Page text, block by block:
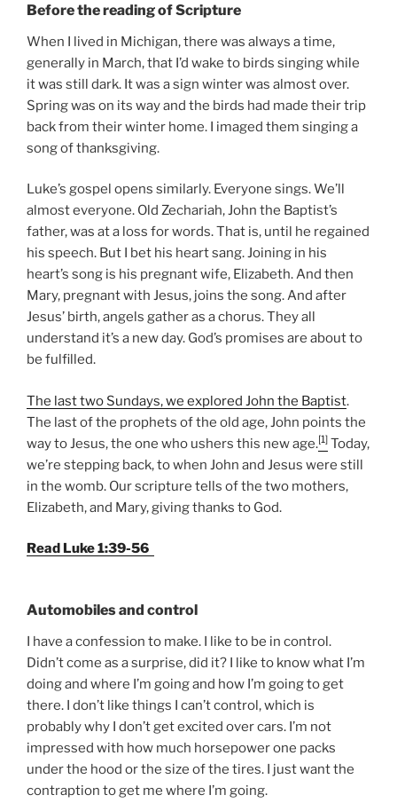
Before the reading of Scripture
When I lived in Michigan, there was always a time,
generally in March, that I’d wake to birds singing while
it was still dark. It was a sign winter was almost over.
Spring was on its way and the birds had made their trip
back from their winter home. I imaged them singing a
song of thanksgiving.
Luke’s gospel opens similarly. Everyone sings. We’ll
almost everyone. Old Zechariah, John the Baptist’s
father, was at a loss for words. That is, until he regained
his speech. But I bet his heart sang. Joining in his
heart’s song is his pregnant wife, Elizabeth. And then
Mary, pregnant with Jesus, joins the song. And after
Jesus’ birth, angels gather as a chorus. They all
understand it’s a new day. God’s promises are about to
be fulfilled.
The last two Sundays, we explored John the Baptist.
The last of the prophets of the old age, John points the
way to Jesus, the one who ushers this new age.[1] Today,
we’re stepping back, to when John and Jesus were still
in the womb. Our scripture tells of the two mothers,
Elizabeth, and Mary, giving thanks to God.
Read Luke 1:39-56
Automobiles and control
I have a confession to make. I like to be in control.
Didn’t come as a surprise, did it? I like to know what I’m
doing and where I’m going and how I’m going to get
there. I don’t like things I can’t control, which is
probably why I don’t get excited over cars. I’m not
impressed with how much horsepower one packs
under the hood or the size of the tires. I just want the
contraption to get me where I’m going.